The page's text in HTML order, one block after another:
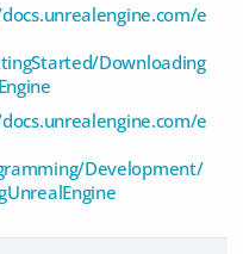
e
Downloading
e
Development/